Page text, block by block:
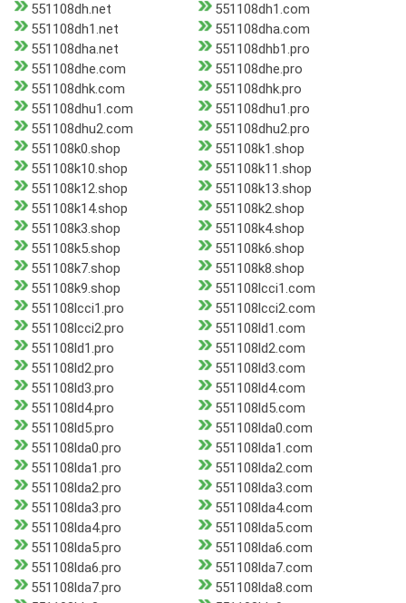
551108dh.net
551108dh1.com
551108dh1.net
551108dha.com
551108dha.net
551108dhb1.pro
551108dhe.com
551108dhe.pro
551108dhk.com
551108dhk.pro
551108dhu1.com
551108dhu1.pro
551108dhu2.com
551108dhu2.pro
551108k0.shop
551108k1.shop
551108k10.shop
551108k11.shop
551108k12.shop
551108k13.shop
551108k14.shop
551108k2.shop
551108k3.shop
551108k4.shop
551108k5.shop
551108k6.shop
551108k7.shop
551108k8.shop
551108k9.shop
551108lcci1.com
551108lcci1.pro
551108lcci2.com
551108lcci2.pro
551108ld1.com
551108ld1.pro
551108ld2.com
551108ld2.pro
551108ld3.com
551108ld3.pro
551108ld4.com
551108ld4.pro
551108ld5.com
551108ld5.pro
551108lda0.com
551108lda0.pro
551108lda1.com
551108lda1.pro
551108lda2.com
551108lda2.pro
551108lda3.com
551108lda3.pro
551108lda4.com
551108lda4.pro
551108lda5.com
551108lda5.pro
551108lda6.com
551108lda6.pro
551108lda7.com
551108lda7.pro
551108lda8.com